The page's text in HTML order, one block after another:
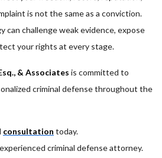
is not the same as a conviction.
can challenge weak evidence, expose
your rights at every stage.
& Associates is committed to
criminal defense throughout the
consultation today.
criminal defense attorney.